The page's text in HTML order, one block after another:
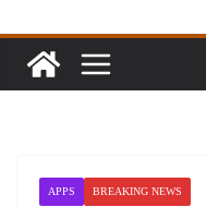
APPS BREAKING NEWS